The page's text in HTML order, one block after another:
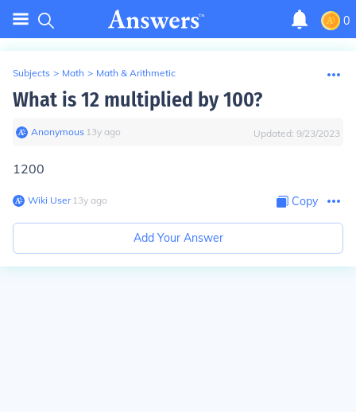
0
Subjects > Math > Math & Arithmetic
What is 12 multiplied by 100?
Anonymous∙ 13y ago Updated: 9/23/2023
1200
Wiki User∙13y ago Copy
Add Your Answer